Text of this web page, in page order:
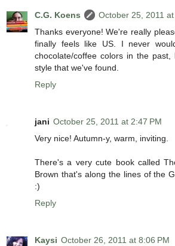
C.G. Koens
October 25, 2011 at
Thanks everyone! We're really
finally feels like US. I never
chocolate/coffee colors in the
style that we've found.
Reply
jani October 25, 2011 at 2:47 PM
Very nice! Autumn-y, warm, inviting.
There's a very cute book called
Brown that's along the lines of the
:)
Reply
Kaysi October 26, 2011 at 8:06 PM